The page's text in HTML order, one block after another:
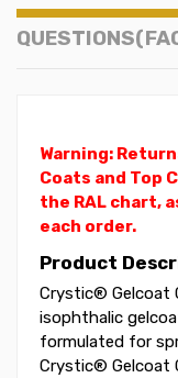
Warning:
Coats and Top
the RAL chart,
each order.
Product
Crystic® Gelcoat
isophthalic
formulated for
Crystic® Gelcoat